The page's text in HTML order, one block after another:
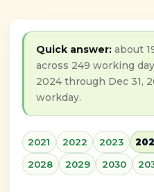
Quick answer: about
across 249 working
2024 through Dec 31,
workday.
2021 2022 2023
2028
2029 2030